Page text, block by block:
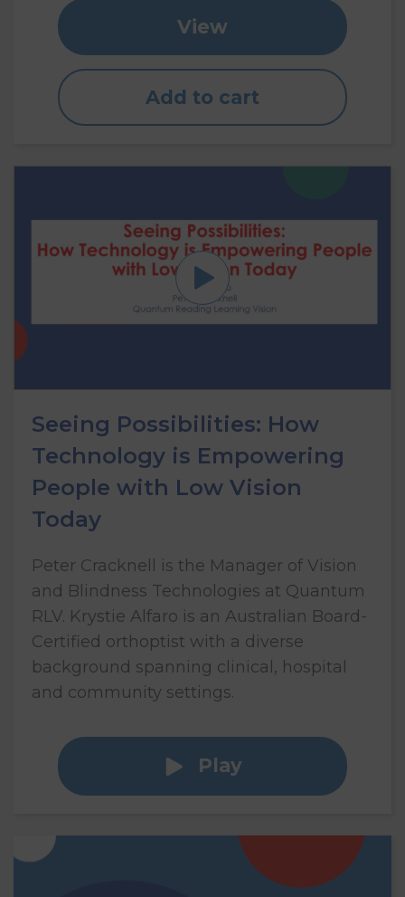
View
Add to cart
Seeing Possibilities: How
Technology is Empowering
People with Low Vision
Today
Peter Cracknell is the Manager of Vision
and Blindness Technologies at Quantum
RLV. Krystie Alfaro is an Australian Board-
Certified orthoptist with a diverse
background spanning clinical, hospital
and community settings.
Play